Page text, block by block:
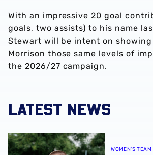
With an impressive 20 goal
goals, two assists) to his name
Stewart will be intent on showing
Morrison those same levels of
the 2026/27 campaign.
LATEST NEWS
‘Professional performance’ | Charlie
WOMEN'S TEAM